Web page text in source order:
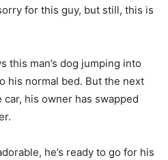
for this guy, but still, this is
this man’s dog jumping into
his normal bed. But the next
his owner has swapped
he’s ready to go for his